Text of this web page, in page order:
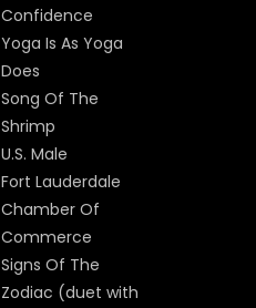
Confidence
Yoga Is As Yoga
Does
Song Of The
Shrimp
U.S. Male
Fort Lauderdale
Chamber Of
Commerce
Signs Of The
Zodiac (duet with